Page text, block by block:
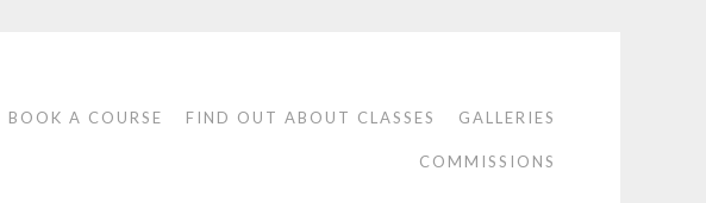
BOOK A COURSE FIND OUT ABOUT CLASSES GALLERIES
COMMISSIONS